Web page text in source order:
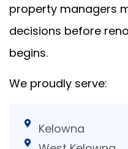
property managers
decisions before
begins.
We proudly serve:
Kelowna